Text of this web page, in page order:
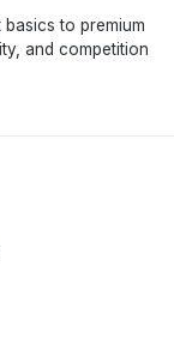
to premium
and competition